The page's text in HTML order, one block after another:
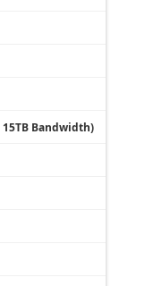
15TB Bandwidth)